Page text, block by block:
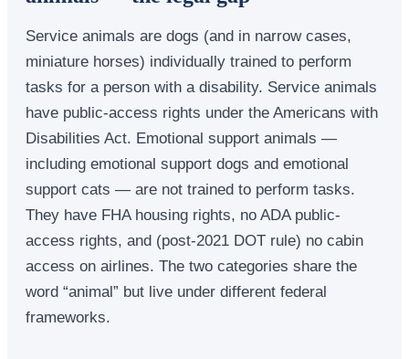
Service animals are dogs (and in narrow cases,
miniature horses) individually trained to perform
tasks for a person with a disability. Service animals
have public-access rights under the Americans with
Disabilities Act. Emotional support animals —
including emotional support dogs and emotional
support cats — are not trained to perform tasks.
They have FHA housing rights, no ADA public-
access rights, and (post-2021 DOT rule) no cabin
access on airlines. The two categories share the
word “animal” but live under different federal
frameworks.